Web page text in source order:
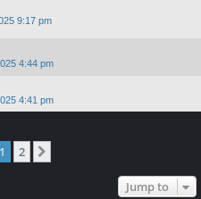
9:17 pm
4:44 pm
4:41 pm
1 2
Jump to